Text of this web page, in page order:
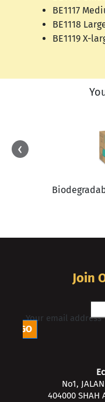
BE1117
BE1118
BE1119 X-
‹
No1,
404000 SHAH
Join
Your email address